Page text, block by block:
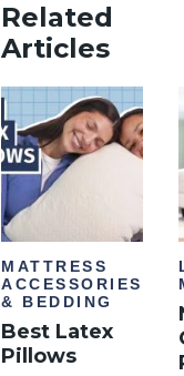
Related
Articles
MATTRESS
ACCESSORIES
& BEDDING
Best Latex
Pillows